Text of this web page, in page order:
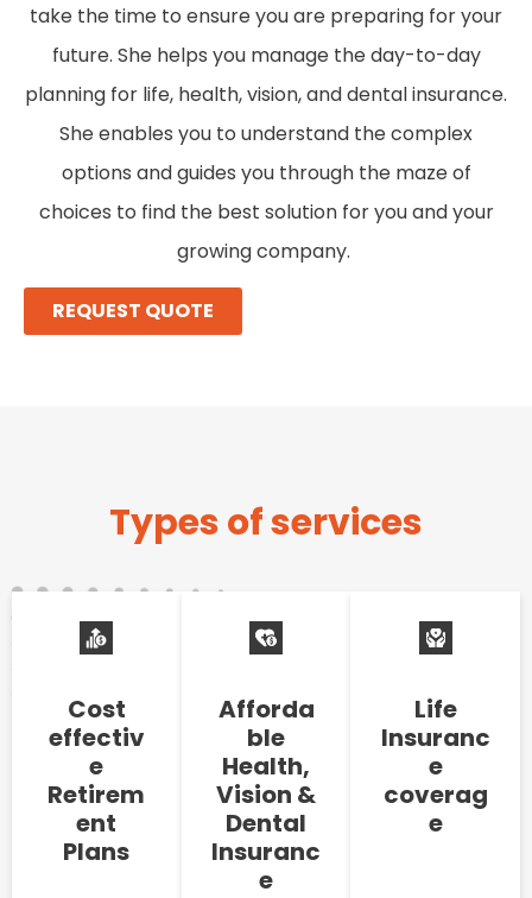
take the time to ensure you are preparing for your
future. She helps you manage the day-to-day
planning for life, health, vision, and dental insurance.
She enables you to understand the complex
options and guides you through the maze of
choices to find the best solution for you and your
growing company.
REQUEST QUOTE
Types of services
Cost
effectiv
e
Retirem
ent
Plans
Afforda
ble
Health,
Vision &
Dental
Insuranc
e
Life
Insuranc
e
coverag
e